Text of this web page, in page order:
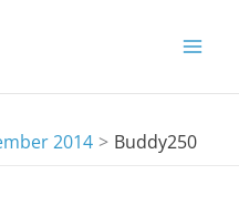
2014
Buddy250